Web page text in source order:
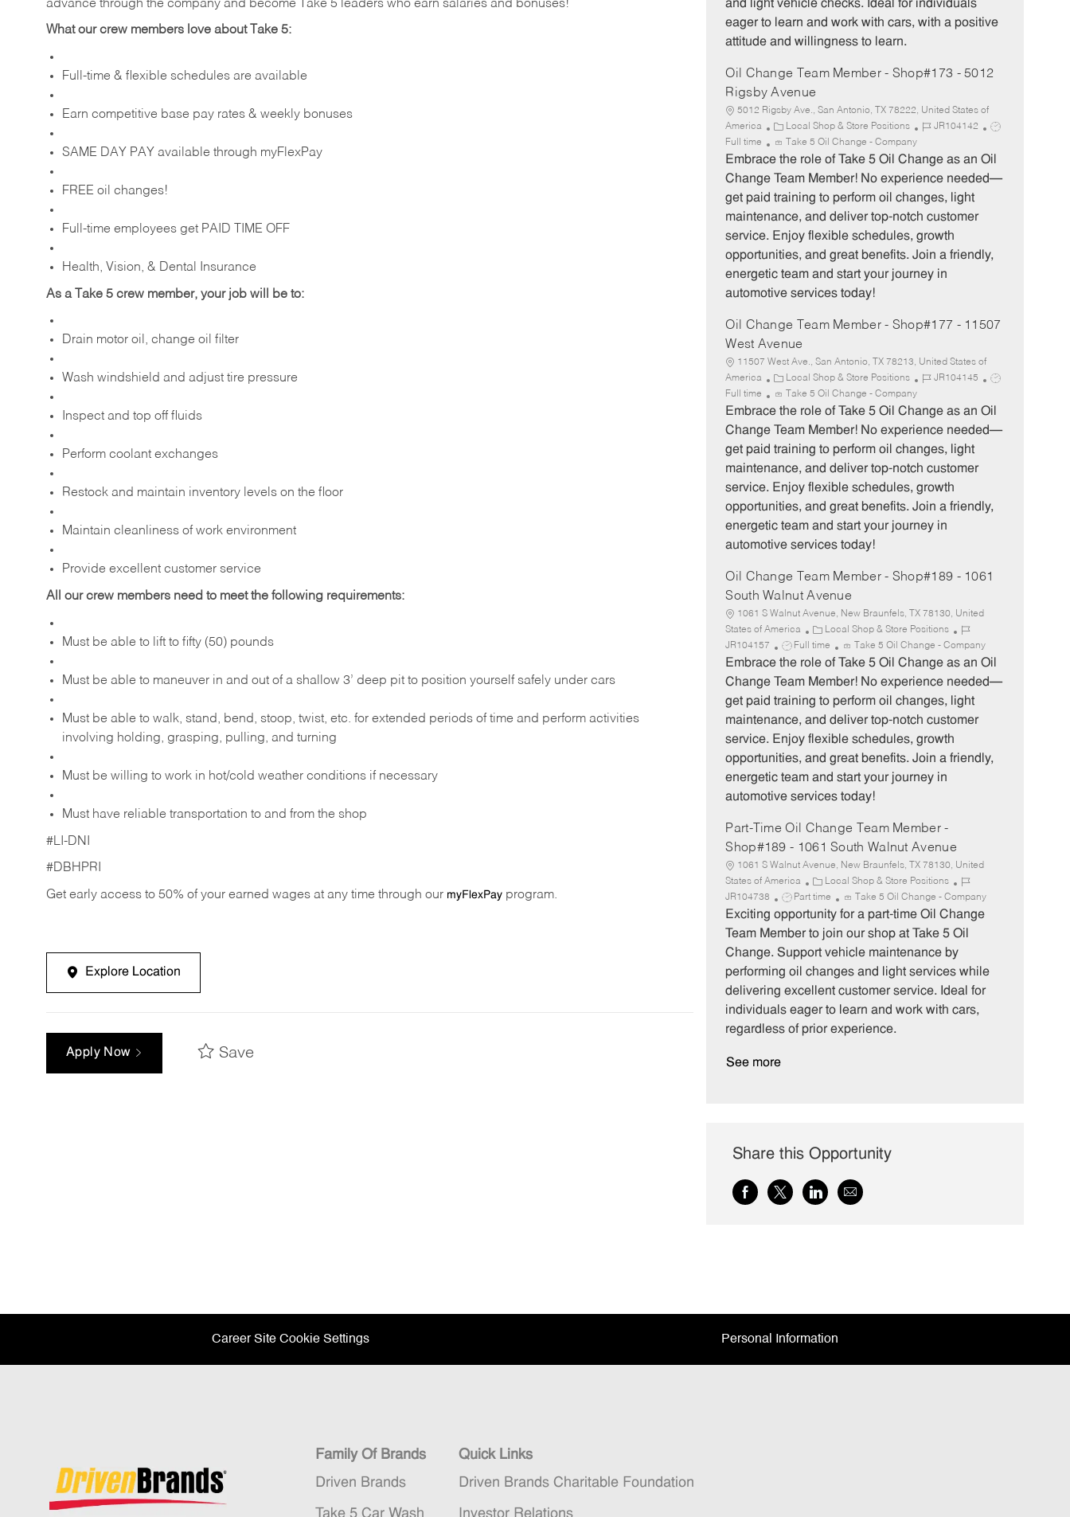
advance through the company and become Take 5 leaders who earn salaries and bonuses!
What our crew members love about Take 5:
Full-time & flexible schedules are available
Earn competitive base pay rates & weekly bonuses
SAME DAY PAY available through myFlexPay
FREE oil changes!
Full-time employees get PAID TIME OFF
Health, Vision, & Dental Insurance
As a Take 5 crew member, your job will be to:
Drain motor oil, change oil filter
Wash windshield and adjust tire pressure
Inspect and top off fluids
Perform coolant exchanges
Restock and maintain inventory levels on the floor
Maintain cleanliness of work environment
Provide excellent customer service
All our crew members need to meet the following requirements:
Must be able to lift to fifty (50) pounds
Must be able to maneuver in and out of a shallow 3’ deep pit to position yourself safely under cars
Must be able to walk, stand, bend, stoop, twist, etc. for extended periods of time and perform activities
involving holding, grasping, pulling, and turning
Must be willing to work in hot/cold weather conditions if necessary
Must have reliable transportation to and from the shop
#LI-DNI
#DBHPRI
Get early access to 50% of your earned wages at any time through our myFlexPay program.
Explore Location
Apply Now Save
y
and light vehicle checks. Ideal for individuals
eager to learn and work with cars, with a positive
attitude and willingness to learn.
Oil Change Team Member - Shop#173 - 5012
Rigsby Avenue
5012 Rigsby Ave., San Antonio, TX 78222, United States of
America
C
a
t
e
o
r
y
Local Shop & Store Positions
J
b
I
JR104142
J
b
Full time Take 5 Oil Change - Company
Embrace the role of Take 5 Oil Change as an Oil
Change Team Member! No experience needed—
get paid training to perform oil changes, light
maintenance, and deliver top-notch customer
service. Enjoy flexible schedules, growth
opportunities, and great benefits. Join a friendly,
energetic team and start your journey in
automotive services today!
Oil Change Team Member - Shop#177 - 11507
West Avenue
11507 West Ave., San Antonio, TX 78213, United States of
America
C
a
t
e
o
r
y
Local Shop & Store Positions
J
b
I
JR104145
J
b
Full time Take 5 Oil Change - Company
Embrace the role of Take 5 Oil Change as an Oil
Change Team Member! No experience needed—
get paid training to perform oil changes, light
maintenance, and deliver top-notch customer
service. Enjoy flexible schedules, growth
opportunities, and great benefits. Join a friendly,
energetic team and start your journey in
automotive services today!
Oil Change Team Member - Shop#189 - 1061
South Walnut Avenue
1061 S Walnut Avenue, New Braunfels, TX 78130, United
States of America
C
a
t
e
o
r
y
Local Shop & Store Positions
J
o
b
I
JR104157
J
o
b
y
p
e
Full time Take 5 Oil Change - Company
Embrace the role of Take 5 Oil Change as an Oil
Change Team Member! No experience needed—
get paid training to perform oil changes, light
maintenance, and deliver top-notch customer
service. Enjoy flexible schedules, growth
opportunities, and great benefits. Join a friendly,
energetic team and start your journey in
automotive services today!
Part-Time Oil Change Team Member -
Shop#189 - 1061 South Walnut Avenue
1061 S Walnut Avenue, New Braunfels, TX 78130, United
States of America
C
a
t
e
r
Local Shop & Store Positions
J
o
b
I
JR104738
J
o
b
y
p
e
Part time Take 5 Oil Change - Company
Exciting opportunity for a part-time Oil Change
Team Member to join our shop at Take 5 Oil
Change. Support vehicle maintenance by
performing oil changes and light services while
delivering excellent customer service. Ideal for
individuals eager to learn and work with cars,
regardless of prior experience.
See more
Share this Opportunity
Share ShareShareShare
Career Site Cookie Settings Personal Information
Family Of Brands
Driven Brands
Quick Links
Driven Brands Charitable Foundation